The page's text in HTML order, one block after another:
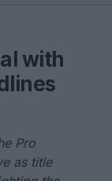
with
Pro
as title